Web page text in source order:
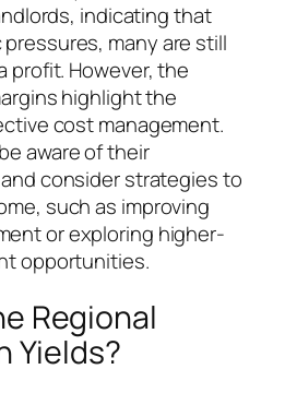
indicating that
many are still
profit. However, the
highlight the
cost management.
aware of their
consider strategies to
such as improving
or exploring higher-
opportunities.
Regional
Yields?